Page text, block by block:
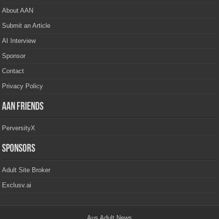
About AAN
Submit an Article
AI Interview
Sponsor
Contact
Privacy Policy
AAN Friends
PerversityX
Sponsors
Adult Site Broker
Exclusv.ai